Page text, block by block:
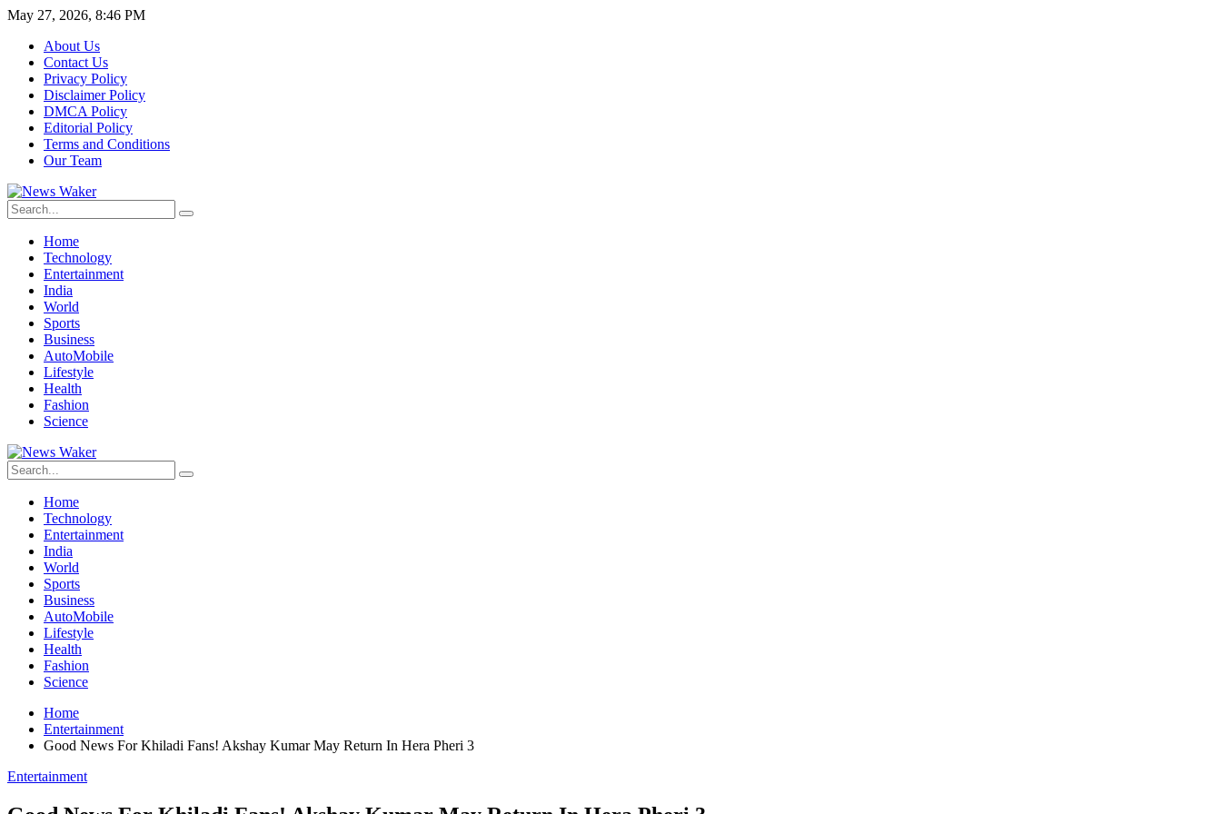
May 27, 2026, 8:46 PM
About Us
Contact Us
Privacy Policy
Disclaimer Policy
DMCA Policy
Editorial Policy
Terms and Conditions
Our Team
Home
Technology
Entertainment
India
World
Sports
Business
AutoMobile
Lifestyle
Health
Fashion
Science
Home
Technology
Entertainment
India
World
Sports
Business
AutoMobile
Lifestyle
Health
Fashion
Science
Home
Entertainment
Good News For Khiladi Fans! Akshay Kumar May Return In Hera Pheri 3
Entertainment